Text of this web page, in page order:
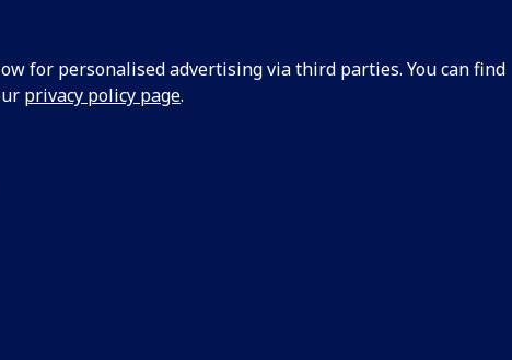
for personalised advertising via third parties. You can find
privacy policy page.